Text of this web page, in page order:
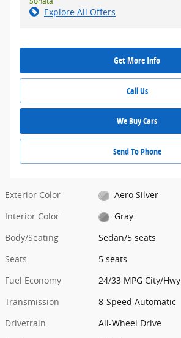
Explore All Offers
Get More Info
Call Us
We Buy Cars
Send To Phone
Exterior Color
Aero Silver
Interior Color
Gray
Body/Seating
Sedan/5 seats
Seats
5 seats
Fuel Economy
24/33 MPG City/Hwy
Transmission
8-Speed Automatic
Drivetrain
All-Wheel Drive